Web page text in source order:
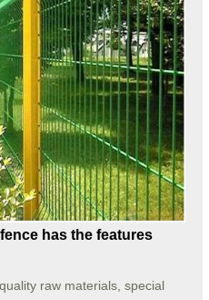
has the features
raw materials, special